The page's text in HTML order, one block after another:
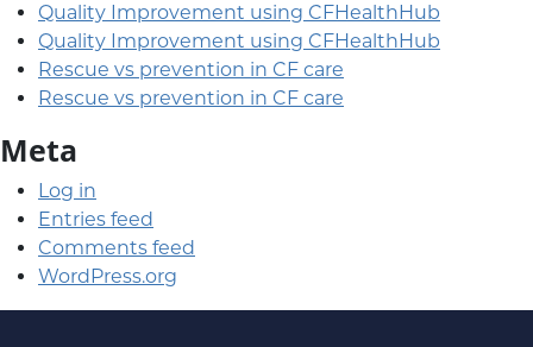
Quality Improvement using CFHealthHub
Quality Improvement using CFHealthHub
Rescue vs prevention in CF care
Rescue vs prevention in CF care
Meta
Log in
Entries feed
Comments feed
WordPress.org